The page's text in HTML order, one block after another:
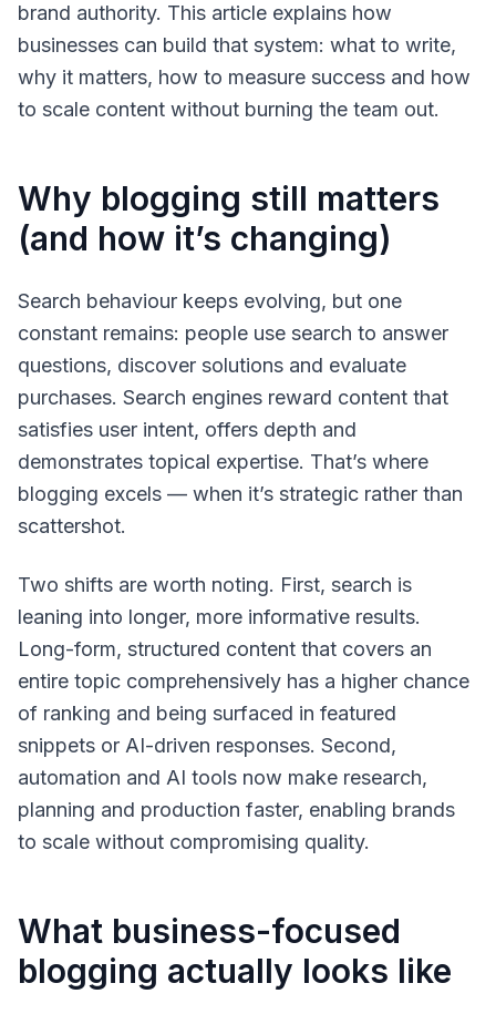
brand authority. This article explains how
businesses can build that system: what to write,
why it matters, how to measure success and how
to scale content without burning the team out.
Why blogging still matters
(and how it’s changing)
Search behaviour keeps evolving, but one
constant remains: people use search to answer
questions, discover solutions and evaluate
purchases. Search engines reward content that
satisfies user intent, offers depth and
demonstrates topical expertise. That’s where
blogging excels — when it’s strategic rather than
scattershot.
Two shifts are worth noting. First, search is
leaning into longer, more informative results.
Long-form, structured content that covers an
entire topic comprehensively has a higher chance
of ranking and being surfaced in featured
snippets or AI-driven responses. Second,
automation and AI tools now make research,
planning and production faster, enabling brands
to scale without compromising quality.
What business-focused
blogging actually looks like